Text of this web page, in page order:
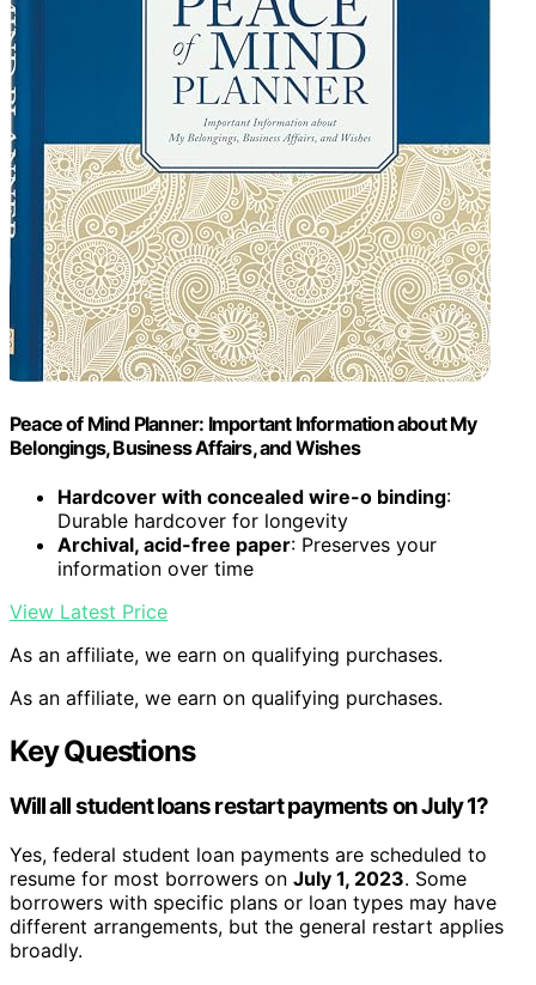
Peace of Mind Planner: Important Information about My
Belongings, Business Affairs, and Wishes
Hardcover with concealed wire-o binding:
Durable hardcover for longevity
Archival, acid-free paper: Preserves your
information over time
View Latest Price
As an affiliate, we earn on qualifying purchases.
As an affiliate, we earn on qualifying purchases.
Key Questions
Will all student loans restart payments on July 1?
Yes, federal student loan payments are scheduled to
resume for most borrowers on July 1, 2023. Some
borrowers with specific plans or loan types may have
different arrangements, but the general restart applies
broadly.